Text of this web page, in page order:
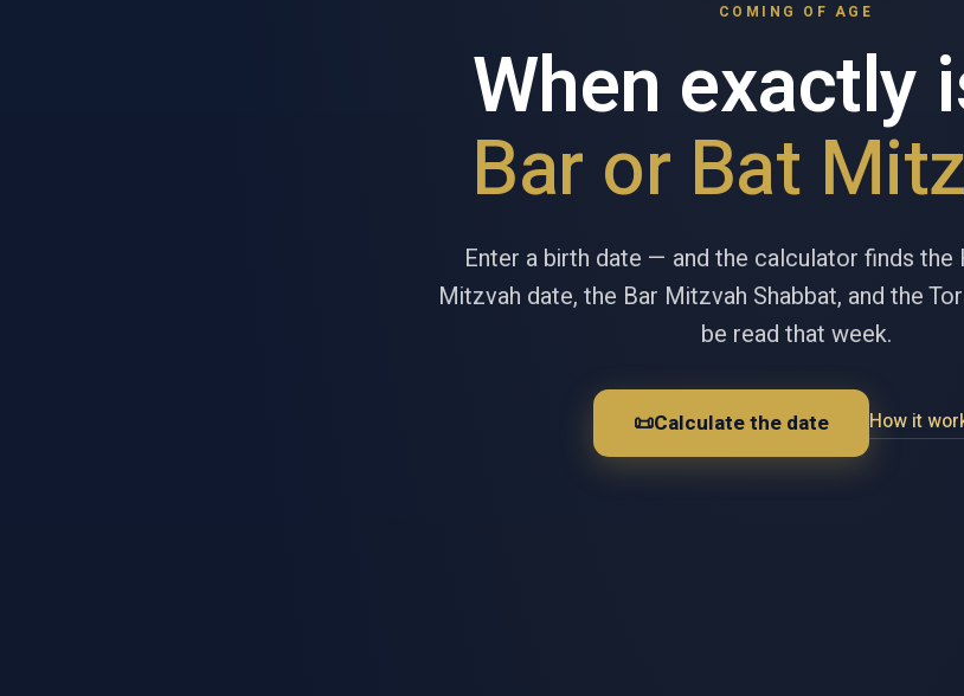
COMING OF AGE
When exactly
Bar or Bat
Enter a birth date — and the calculator finds
Mitzvah date, the Bar Mitzvah Shabbat, and the
be read that week.
📜Calculate the date How it